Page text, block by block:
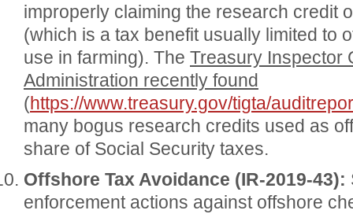
improperly claiming the research credit
(which is a tax benefit usually limited to
use in farming). The Treasury Inspector
Administration recently found
(https://www.treasury.gov/tigta/
many bogus research credits used as
share of Social Security taxes.
Offshore Tax Avoidance (IR-2019-43):
enforcement actions against offshore